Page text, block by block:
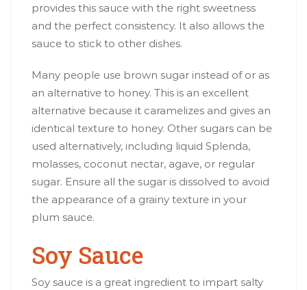
provides this sauce with the right sweetness
and the perfect consistency. It also allows the
sauce to stick to other dishes.
Many people use brown sugar instead of or as
an alternative to honey. This is an excellent
alternative because it caramelizes and gives an
identical texture to honey. Other sugars can be
used alternatively, including liquid Splenda,
molasses, coconut nectar, agave, or regular
sugar. Ensure all the sugar is dissolved to avoid
the appearance of a grainy texture in your
plum sauce.
Soy Sauce
Soy sauce is a great ingredient to impart salty